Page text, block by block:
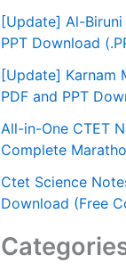
[Update] Al-
PPT Download
[Update] Karnam
PDF and PPT
All-in-One CTET
Complete
Ctet Science
Download (Free